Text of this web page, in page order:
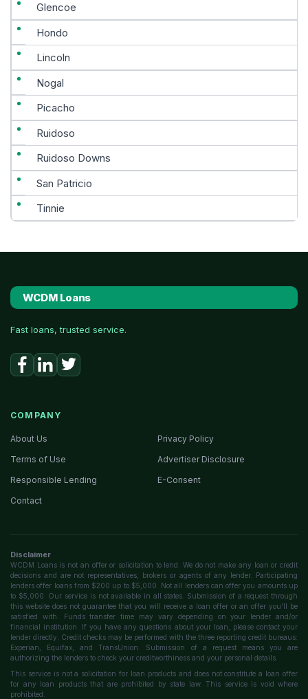
Glencoe
Hondo
Lincoln
Nogal
Picacho
Ruidoso
Ruidoso Downs
San Patricio
Tinnie
WCDM Loans
Fast loans, trusted service.
COMPANY
About Us
Privacy Policy
Terms of Use
Advertiser Disclosure
Responsible Lending
E-Consent
Contact
Disclaimer
WCDM Loans is not an offer or solicitation to lend. We do not make any loan or credit
decisions and are not representatives, brokers or agents of any lender. Participating
lenders offer loans from $200 up to $5,000. Not all lenders can offer you amounts up
to $5,000. Our service is not available in all states. Submission of a request through
this website does not guarantee that you will receive a loan offer or an offer you'll be
satisfied with. Funds transfer time may vary depending on your lender and/or
financial institution. If you have any questions about your loan, please contact your
lender directly. Credit checks may be performed with the three reporting credit bureaus:
Experian, Equifax, and TransUnion. Submission of a request means you are
authorizing the lenders to check your creditworthiness and your personal details.
This service is not a solicitation for loan products and does not constitute a loan offer
for any loan products that are prohibited by state law. This service is void where
prohibited.